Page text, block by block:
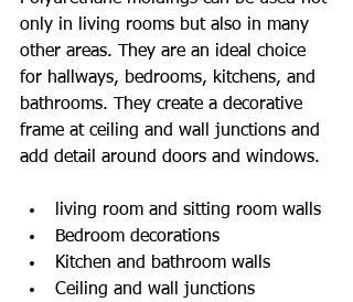
only in living rooms but also in many
other areas. They are an ideal choice
for hallways, bedrooms, kitchens, and
bathrooms. They create a decorative
frame at ceiling and wall junctions and
add detail around doors and windows.
living room and sitting room walls
Bedroom decorations
Kitchen and bathroom walls
Ceiling and wall junctions